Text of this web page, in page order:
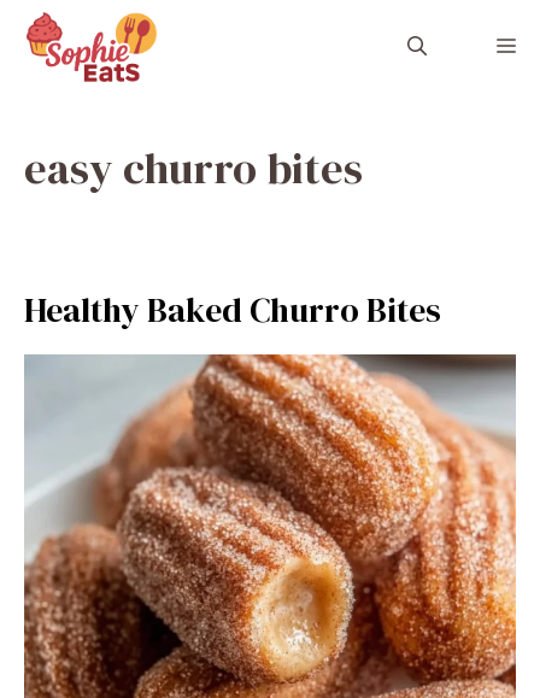
content
easy churro bites
Healthy Baked Churro Bites